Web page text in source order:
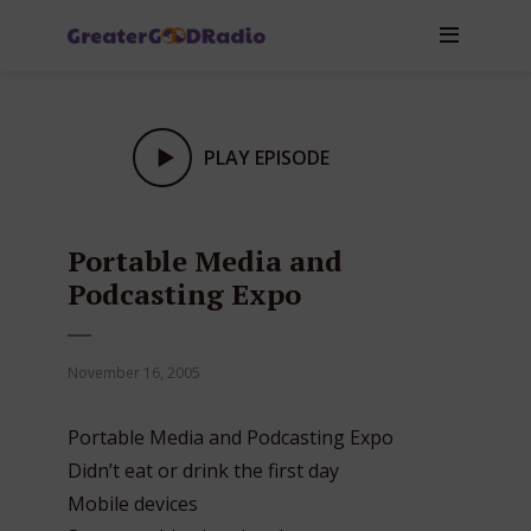
PLAY EPISODE
Portable Media and
Podcasting Expo
November 16, 2005
Portable Media and Podcasting Expo
Didn’t eat or drink the first day
Mobile devices